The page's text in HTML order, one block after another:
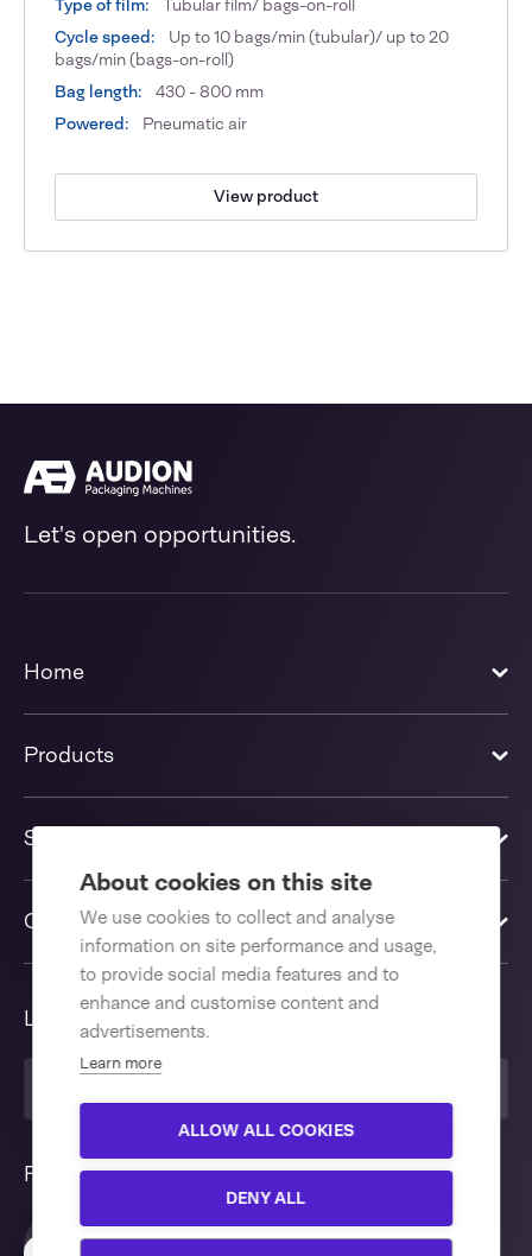
About cookies on this site
We use cookies to collect and analyse
information on site performance and usage,
to provide social media features and to
enhance and customise content and
advertisements.
Learn more
ALLOW ALL COOKIES
DENY ALL
Interested in our e-fulfillment
packaging solutions?
Close
Type of film:
Tubular film/ bags-on-roll
Cycle speed:
Up to 10 bags/min (tubular)/ up to 20
bags/min (bags-on-roll)
Bag length:
430 - 800 mm
Powered:
Pneumatic air
View product
Let's open opportunities.
Home
Products
Solutions
Contact us
Language
Follow us